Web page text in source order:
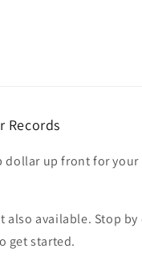
Records
dollar up front for
also available. Stop by
get started.